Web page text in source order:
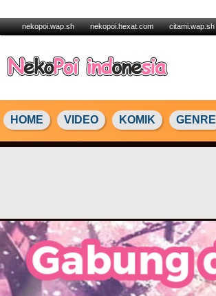
nekopoi.wap.sh nekopoi.hexat.com citami.wap.sh
HOME VIDEO KOMIK GENRE